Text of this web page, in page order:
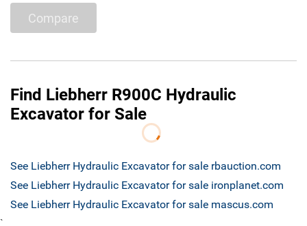
Compare
Find Liebherr R900C Hydraulic
Excavator for Sale
See Liebherr Hydraulic Excavator for sale rbauction.com
See Liebherr Hydraulic Excavator for sale ironplanet.com
See Liebherr Hydraulic Excavator for sale mascus.com